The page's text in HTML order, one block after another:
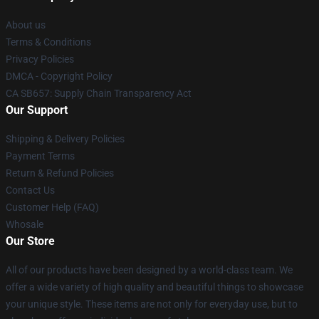
About us
Terms & Conditions
Privacy Policies
DMCA - Copyright Policy
CA SB657: Supply Chain Transparency Act
Our Support
Shipping & Delivery Policies
Payment Terms
Return & Refund Policies
Contact Us
Customer Help (FAQ)
Whosale
Our Store
All of our products have been designed by a world-class team. We
offer a wide variety of high quality and beautiful things to showcase
your unique style. These items are not only for everyday use, but to